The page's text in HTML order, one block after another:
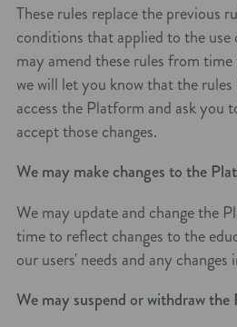
These rules replace the previous
conditions that applied to the
may amend these rules from
we will let you know that the rules
access the Platform and ask you
accept those changes.
We may make changes to the
We may update and change the
time to reflect changes to the
our users' needs and any changes
We may suspend or withdraw